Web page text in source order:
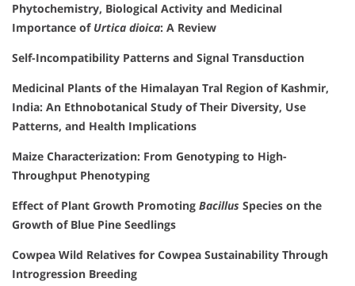
Phytochemistry, Biological Activity and Medicinal
Importance of Urtica dioica: A Review
Self-Incompatibility Patterns and Signal Transduction
Medicinal Plants of the Himalayan Tral Region of Kashmir,
India: An Ethnobotanical Study of Their Diversity, Use
Patterns, and Health Implications
Maize Characterization: From Genotyping to High-
Throughput Phenotyping
Effect of Plant Growth Promoting Bacillus Species on the
Growth of Blue Pine Seedlings
Cowpea Wild Relatives for Cowpea Sustainability Through
Introgression Breeding